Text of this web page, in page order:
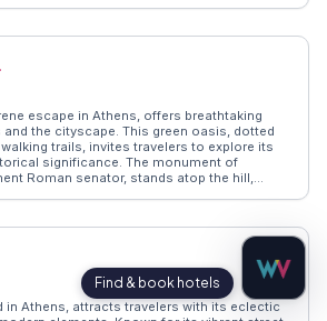
retreat amidst the urban hustle.
and insights into the building's role
politics.
escape in Athens, offers breathtaking
the cityscape. This green oasis, dotted
trails, invites travelers to explore its
significance. The monument of
Roman senator, stands atop the hill,
picnic. WanderVlogs shares tips on the
the ideal times to visit for stunning sunset
in Athens, attracts travelers with its eclectic